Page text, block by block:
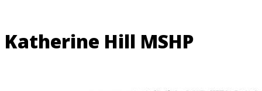
Katherine Hill MSHP